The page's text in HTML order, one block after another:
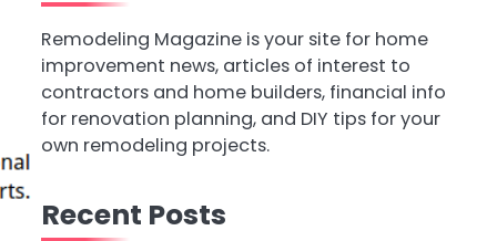
Remodeling Magazine is your site for home
improvement news, articles of interest to
contractors and home builders, financial info
for renovation planning, and DIY tips for your
own remodeling projects.
Recent Posts